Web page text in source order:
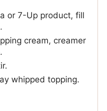
or 7-Up product, fill
cream, creamer
whipped topping.